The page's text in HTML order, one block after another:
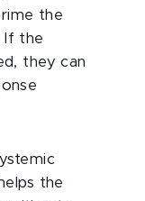
the
If the
they can
the